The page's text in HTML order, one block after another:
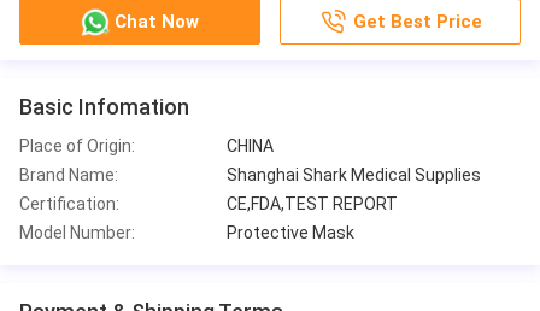
Chat Now Get Best Price
Basic Infomation
Place of Origin:
CHINA
Brand Name:
Shanghai Shark Medical Supplies
Certification:
CE,FDA,TEST REPORT
Model Number:
Protective Mask